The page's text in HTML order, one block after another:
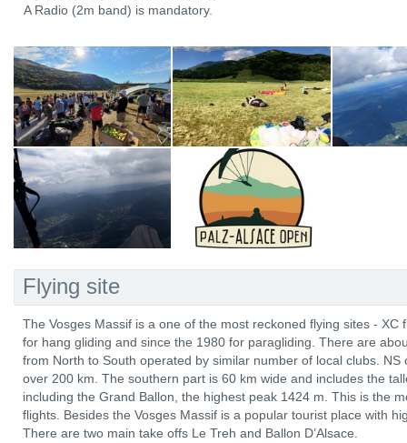
A Radio (2m band) is mandatory.
Flying site
The Vosges Massif is a one of the most reckoned flying sites -
for hang gliding and since the 1980 for paragliding. There are
from North to South operated by similar number of local clubs.
over 200 km. The southern part is 60 km wide and includes the
including the Grand Ballon, the highest peak 1424 m. This is the
flights. Besides the Vosges Massif is a popular tourist place with
There are two main take offs Le Treh and Ballon D’Alsace.